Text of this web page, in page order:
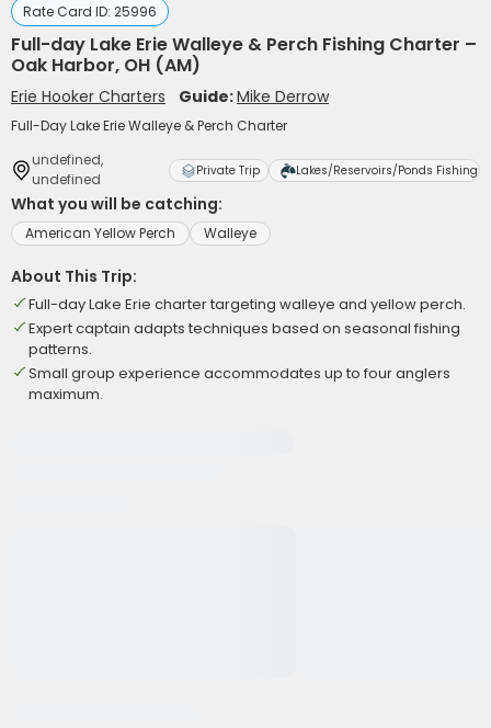
Rate Card ID: 25996
Full-day Lake Erie Walleye & Perch Fishing Charter –
Oak Harbor, OH (AM)
Erie Hooker Charters Guide:Mike Derrow
Full-Day Lake Erie Walleye & Perch Charter
undefined,
undefined
Private Trip Lakes/Reservoirs/Ponds Fishing
What you will be catching:
American Yellow Perch Walleye
About This Trip:
Full-day Lake Erie charter targeting walleye and yellow perch.
Expert captain adapts techniques based on seasonal fishing
patterns.
Small group experience accommodates up to four anglers
maximum.